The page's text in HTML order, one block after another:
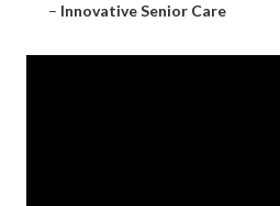
– Innovative Senior Care